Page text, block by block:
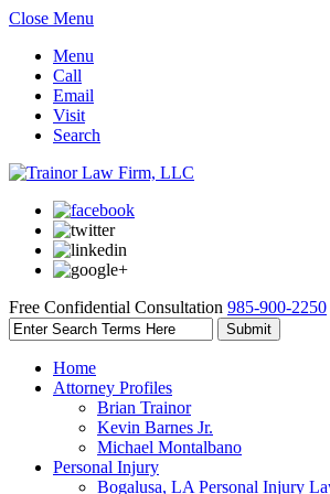
Close Menu
Menu
Call
Email
Visit
Search
Free Confidential Consultation 985-900-2250
Home
Attorney Profiles
Brian Trainor
Kevin Barnes Jr.
Michael Montalbano
Personal Injury
Bogalusa, LA Personal Injury